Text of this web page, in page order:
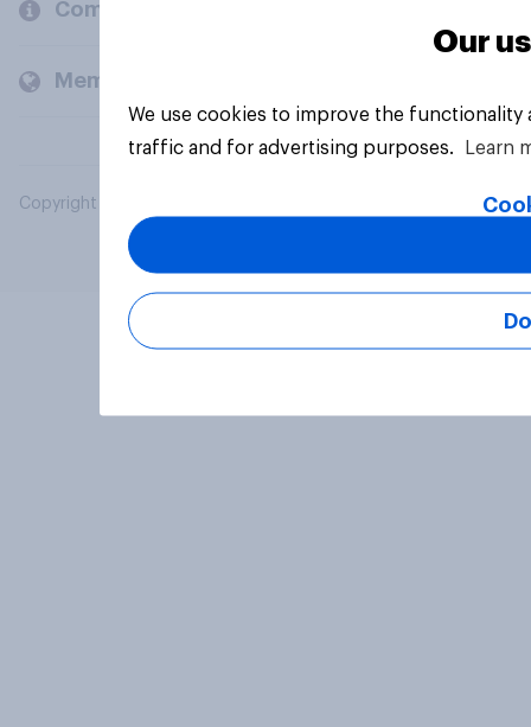
Company
Members and clients
Copyright © 2026 YouGov PLC. All Rights Reserved.
Our
We use cookies to improve the
traffic and for advertising purposes.
Learn